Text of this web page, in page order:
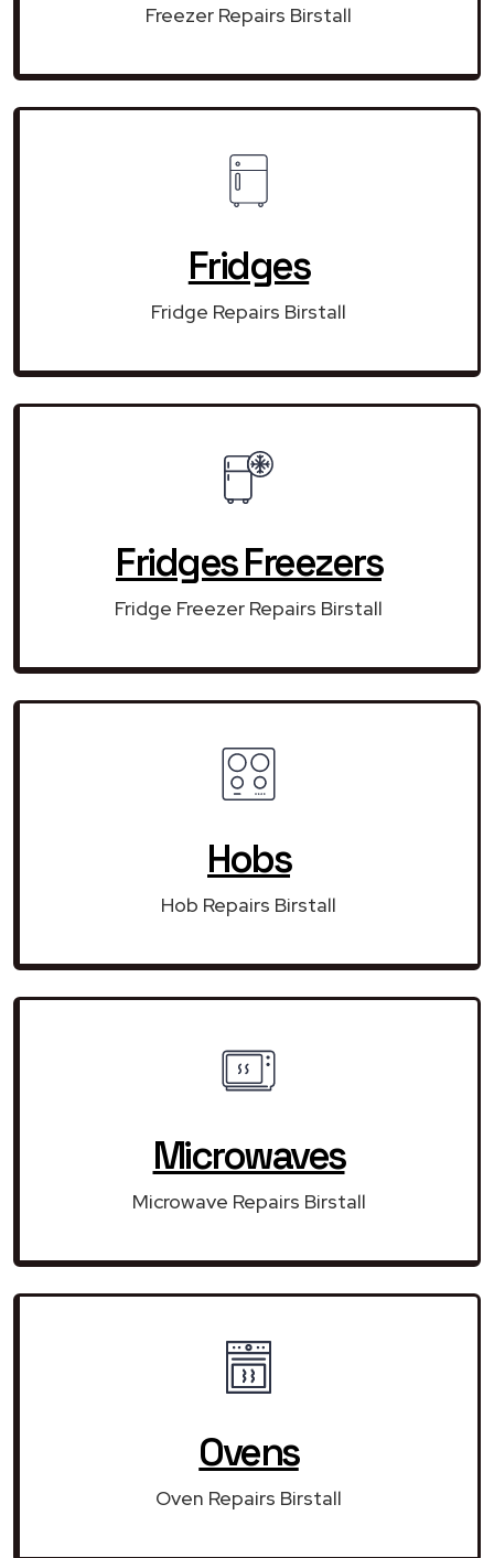
Freezer Repairs Birstall
Fridges
Fridge Repairs Birstall
Fridges Freezers
Fridge Freezer Repairs Birstall
Hobs
Hob Repairs Birstall
Microwaves
Microwave Repairs Birstall
Ovens
Oven Repairs Birstall